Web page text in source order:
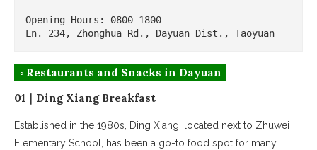
Opening Hours: 0800-1800
Ln. 234, Zhonghua Rd., Dayuan Dist., Taoyuan
◦ Restaurants and Snacks in Dayuan
01｜Ding Xiang Breakfast
Established in the 1980s, Ding Xiang, located next to Zhuwei
Elementary School, has been a go-to food spot for many